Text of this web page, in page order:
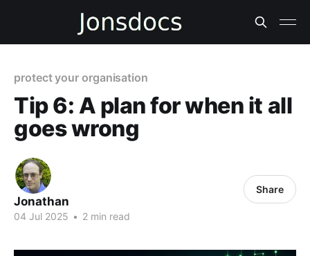
protect your organisation
Tip 6: A plan for when it all
goes wrong
Jonathan
04 Jul 2025 • 2 min read
Share